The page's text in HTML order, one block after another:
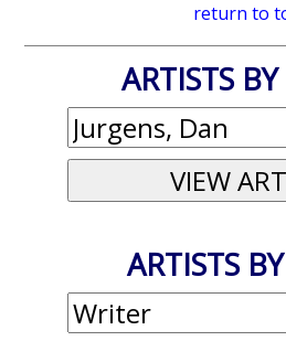
return to
ARTISTS
ARTISTS